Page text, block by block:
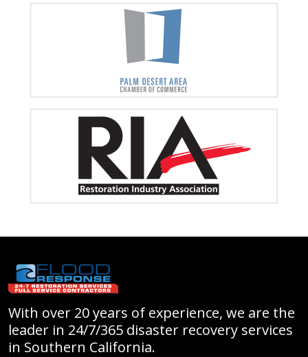
With over 20 years of experience, we are the
leader in 24/7/365 disaster recovery services
in Southern California.